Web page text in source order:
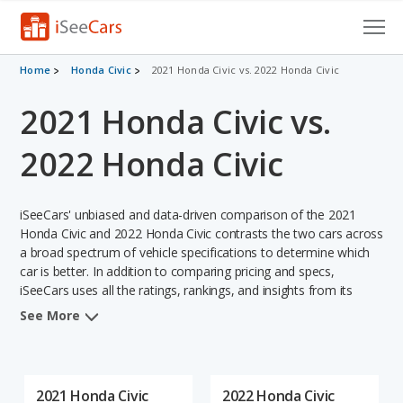
Cars for Sale
Research
VIN Check
Saved Searches
Saved iVIN Reports
Log In
Home Honda Civic 2021 Honda Civic vs. 2022 Honda Civic
2021 Honda Civic vs.
2022 Honda Civic
iSeeCars' unbiased and data-driven comparison of the 2021
Honda Civic and 2022 Honda Civic contrasts the two cars across
a broad spectrum of vehicle specifications to determine which
car is better. In addition to comparing pricing and specs,
iSeeCars uses all the ratings, rankings, and insights from its
comprehensive analyses of each vehicle model, including
See More
2021 Honda Civic
2022 Honda Civic